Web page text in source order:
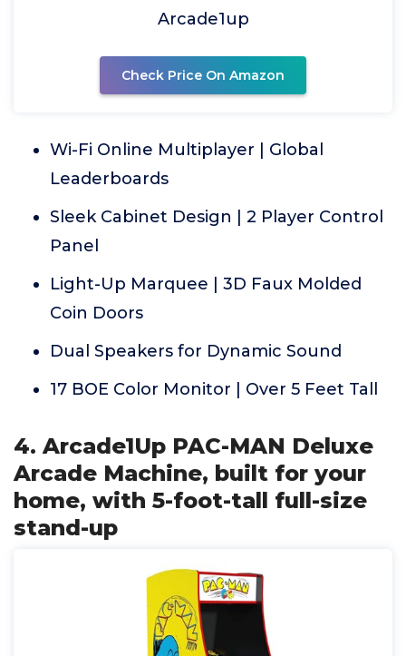
Arcade1up
Check Price On Amazon
Wi-Fi Online Multiplayer | Global
Leaderboards
Sleek Cabinet Design | 2 Player Control
Panel
Light-Up Marquee | 3D Faux Molded
Coin Doors
Dual Speakers for Dynamic Sound
17 BOE Color Monitor | Over 5 Feet Tall
4. Arcade1Up PAC-MAN Deluxe
Arcade Machine, built for your
home, with 5-foot-tall full-size
stand-up